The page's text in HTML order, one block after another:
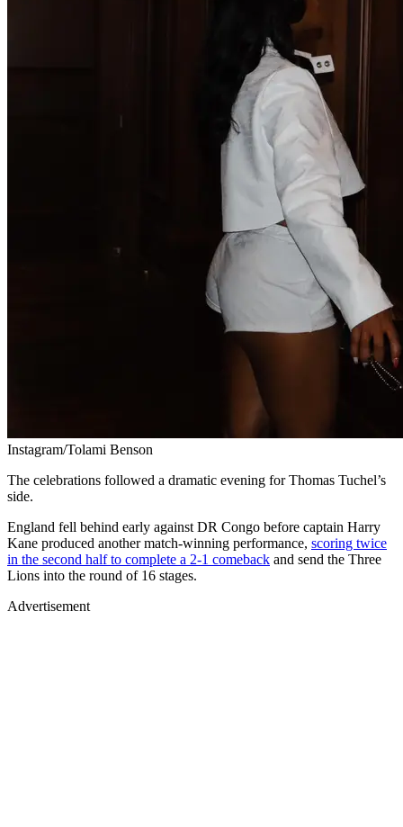
Instagram/Tolami Benson
The celebrations followed a dramatic evening for Thomas Tuchel’s
side.
England fell behind early against DR Congo before captain Harry
Kane produced another match-winning performance, scoring twice
in the second half to complete a 2-1 comeback and send the Three
Lions into the round of 16 stages.
Advertisement